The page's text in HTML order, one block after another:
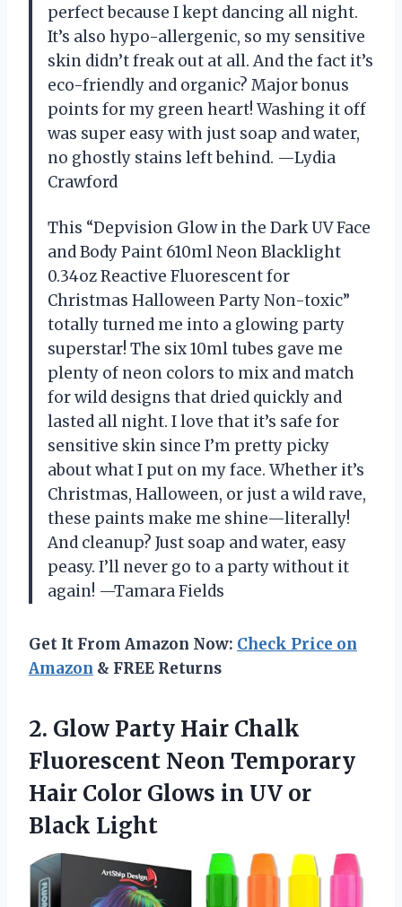
perfect because I kept dancing all night.
It’s also hypo-allergenic, so my sensitive
skin didn’t freak out at all. And the fact it’s
eco-friendly and organic? Major bonus
points for my green heart! Washing it off
was super easy with just soap and water,
no ghostly stains left behind. —Lydia
Crawford
This “Depvision Glow in the Dark UV Face
and Body Paint 610ml Neon Blacklight
0.34oz Reactive Fluorescent for
Christmas Halloween Party Non-toxic”
totally turned me into a glowing party
superstar! The six 10ml tubes gave me
plenty of neon colors to mix and match
for wild designs that dried quickly and
lasted all night. I love that it’s safe for
sensitive skin since I’m pretty picky
about what I put on my face. Whether it’s
Christmas, Halloween, or just a wild rave,
these paints make me shine—literally!
And cleanup? Just soap and water, easy
peasy. I’ll never go to a party without it
again! —Tamara Fields
Get It From Amazon Now: Check Price on
Amazon & FREE Returns
2. Glow Party Hair Chalk
Fluorescent Neon Temporary
Hair Color Glows in UV or
Black Light